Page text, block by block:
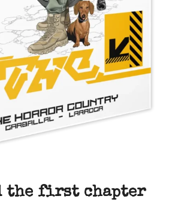
the first chapter